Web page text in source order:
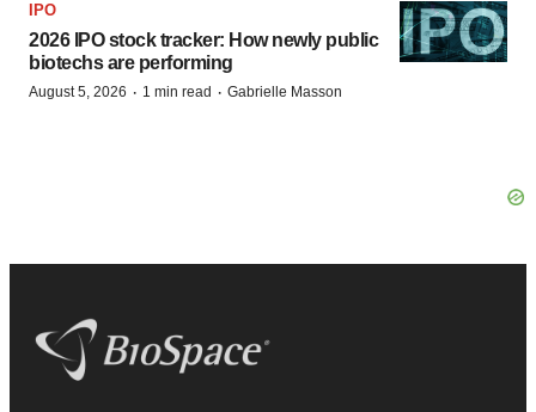
IPO
2026 IPO stock tracker: How newly public
biotechs are performing
August 5, 2026 · 1 min read · Gabrielle Masson